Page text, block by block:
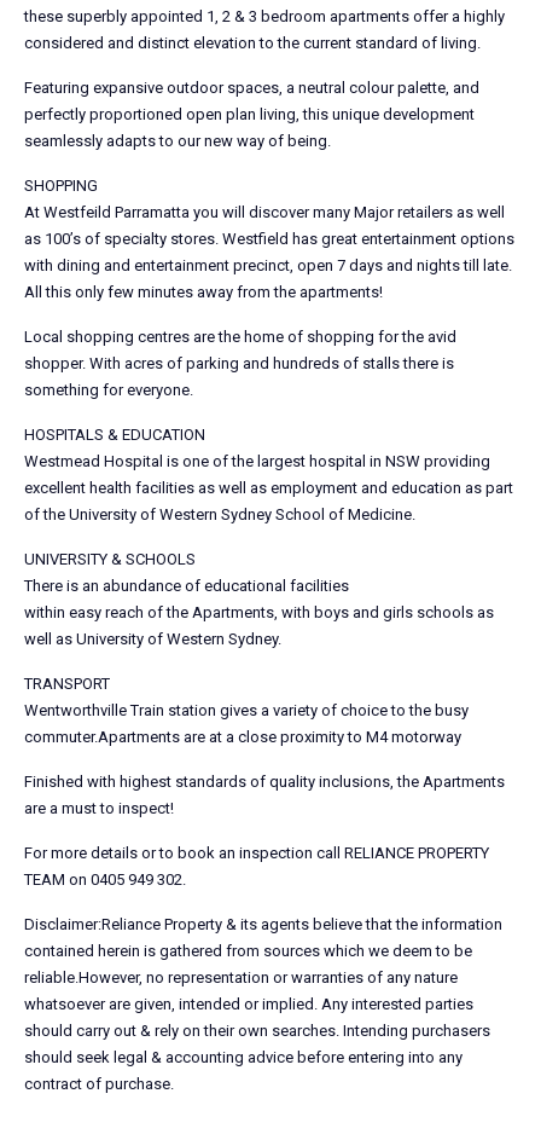
these superbly appointed 1, 2 & 3 bedroom apartments offer a highly
considered and distinct elevation to the current standard of living.
Featuring expansive outdoor spaces, a neutral colour palette, and
perfectly proportioned open plan living, this unique development
seamlessly adapts to our new way of being.
SHOPPING
At Westfeild Parramatta you will discover many Major retailers as well
as 100’s of specialty stores. Westfield has great entertainment options
with dining and entertainment precinct, open 7 days and nights till late.
All this only few minutes away from the apartments!
Local shopping centres are the home of shopping for the avid
shopper. With acres of parking and hundreds of stalls there is
something for everyone.
HOSPITALS & EDUCATION
Westmead Hospital is one of the largest hospital in NSW providing
excellent health facilities as well as employment and education as part
of the University of Western Sydney School of Medicine.
UNIVERSITY & SCHOOLS
There is an abundance of educational facilities
within easy reach of the Apartments, with boys and girls schools as
well as University of Western Sydney.
TRANSPORT
Wentworthville Train station gives a variety of choice to the busy
commuter.Apartments are at a close proximity to M4 motorway
Finished with highest standards of quality inclusions, the Apartments
are a must to inspect!
For more details or to book an inspection call RELIANCE PROPERTY
TEAM on 0405 949 302.
Disclaimer:Reliance Property & its agents believe that the information
contained herein is gathered from sources which we deem to be
reliable.However, no representation or warranties of any nature
whatsoever are given, intended or implied. Any interested parties
should carry out & rely on their own searches. Intending purchasers
should seek legal & accounting advice before entering into any
contract of purchase.